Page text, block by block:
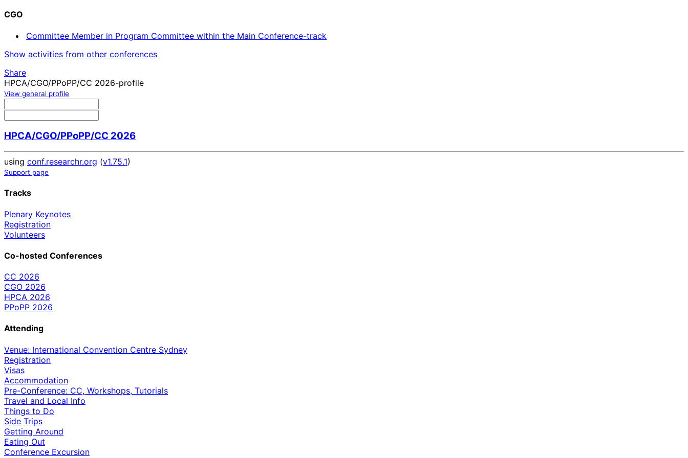
CGO
Committee Member in Program Committee within the Main Conference-track
Show activities from other conferences
Share
HPCA/CGO/PPoPP/CC 2026-profile
View general profile
HPCA/CGO/PPoPP/CC 2026
using conf.researchr.org (v1.75.1)
Support page
Tracks
Plenary Keynotes
Registration
Volunteers
Co-hosted Conferences
CC 2026
CGO 2026
HPCA 2026
PPoPP 2026
Attending
Venue: International Convention Centre Sydney
Registration
Visas
Accommodation
Pre-Conference: CC, Workshops, Tutorials
Travel and Local Info
Things to Do
Side Trips
Getting Around
Eating Out
Conference Excursion